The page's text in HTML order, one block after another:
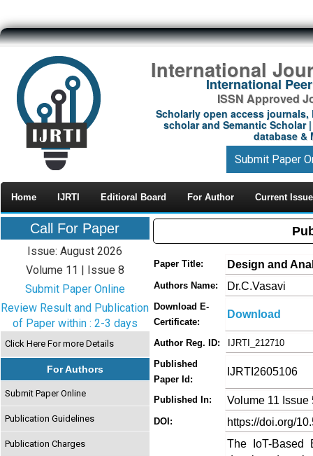
International
International
ISSN Approved
Scholarly open access journals,
scholar and Semantic Scholar
database &
Submit Paper
Home IJRTI Editioral Board For Author Current Issue
Call For Paper
Issue: August 2026
Volume 11 | Issue 8
Submit Paper Online
Review Result and Publication
of Paper within : 2-3 days
Click Here For more Details
For Authors
Submit Paper Online
Publication Guidelines
Publication Charges
Paper Title: Design and
Authors Name: Dr.C.Vasavi
Download E-
Certificate:
Download
Author Reg. ID:
IJRTI_212710
Published
Paper Id:
IJRTI2605106
Published In: Volume 11 Issue
DOI: https://doi.org/
The IoT-Based